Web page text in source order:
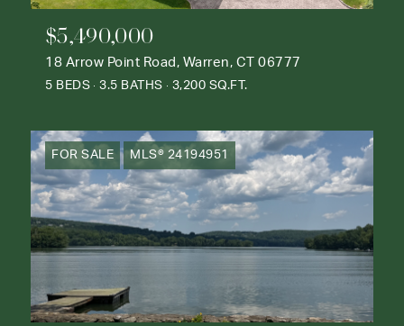
$5,490,000
18 Arrow Point Road, Warren, CT 06777
5 BEDS 3.5 BATHS 3,200 SQ.FT.
FOR SALE MLS® 24194951